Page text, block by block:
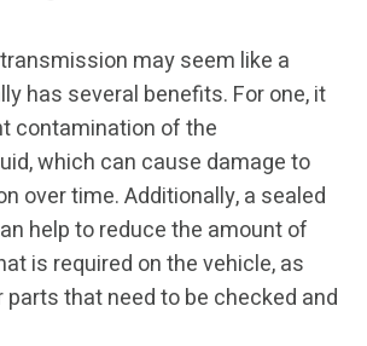
may seem like a
has several benefits. For one, it
contamination of the
which can cause damage to
over time. Additionally, a sealed
help to reduce the amount of
is required on the vehicle, as
that need to be checked and